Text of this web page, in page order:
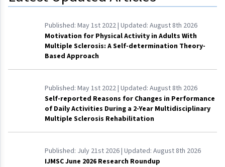
Published: May 1st 2022| Updated: August 8th 2026
Motivation for Physical Activity in Adults With
Multiple Sclerosis: A Self-determination Theory-
Based Approach
Published: May 1st 2022| Updated: August 8th 2026
Self-reported Reasons for Changes in Performance
of Daily Activities During a 2-Year Multidisciplinary
Multiple Sclerosis Rehabilitation
Published: July 21st 2026| Updated: August 8th 2026
IJMSC June 2026 Research Roundup